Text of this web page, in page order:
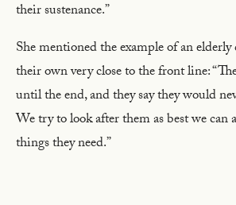
their sustenance.”
She mentioned the example of an
their own very close to the front line:
until the end, and they say they would
We try to look after them as best we
things they need.”